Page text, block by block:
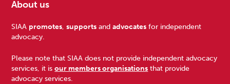
Footer
About us
SIAA promotes,supports andadvocates for independent
advocacy.
Please note that SIAA does not provide independent advocacy
services, it isour members organisations that provide
advocacy services.